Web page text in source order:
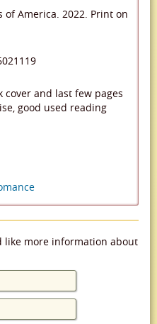
of America. 2022. Print on
and last few pages
good used reading
like more information about